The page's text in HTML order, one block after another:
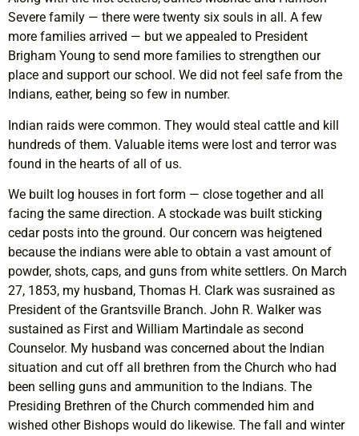
Severe family — there were twenty six souls in all. A few
more families arrived — but we appealed to President
Brigham Young to send more families to strengthen our
place and support our school. We did not feel safe from the
Indians, eather, being so few in number.
Indian raids were common. They would steal cattle and kill
hundreds of them. Valuable items were lost and terror was
found in the hearts of all of us.
We built log houses in fort form — close together and all
facing the same direction. A stockade was built sticking
cedar posts into the ground. Our concern was heigtened
because the indians were able to obtain a vast amount of
powder, shots, caps, and guns from white settlers. On March
27, 1853, my husband, Thomas H. Clark was susrained as
President of the Grantsville Branch. John R. Walker was
sustained as First and William Martindale as second
Counselor. My husband was concerned about the Indian
situation and cut off all brethren from the Church who had
been selling guns and ammunition to the Indians. The
Presiding Brethren of the Church commended him and
wished other Bishops would do likewise. The fall and winter